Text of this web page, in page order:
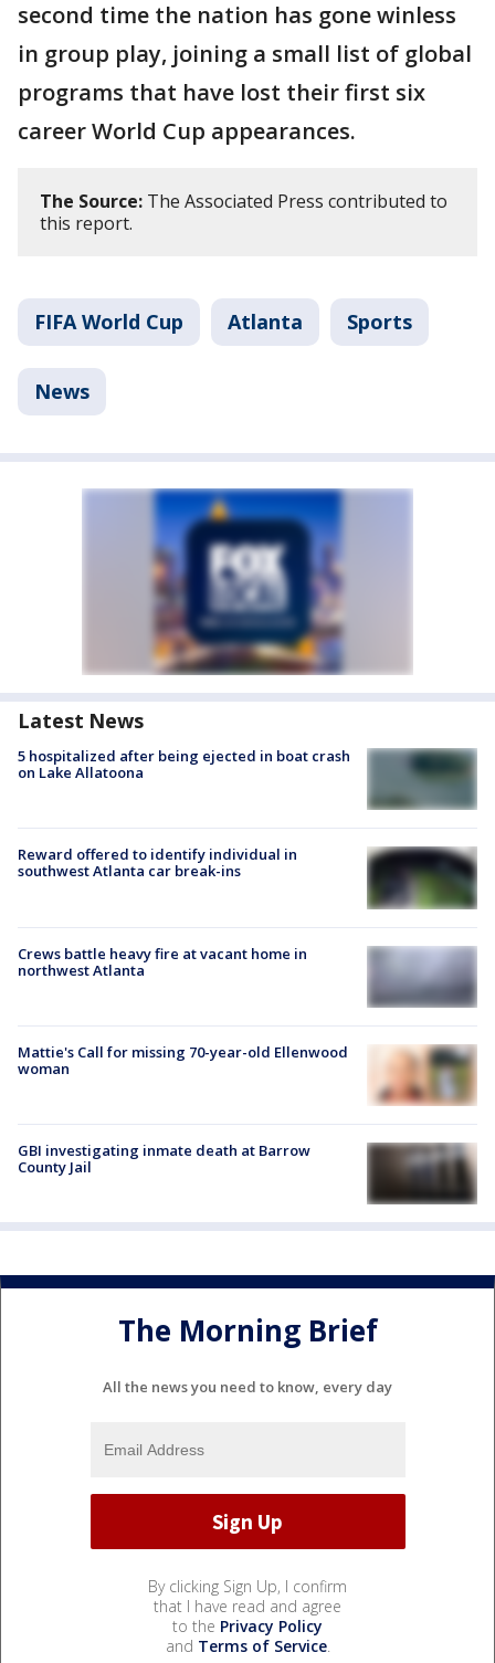
second time the nation has gone winless
in group play, joining a small list of global
programs that have lost their first six
career World Cup appearances.
The Source: The Associated Press contributed to
this report.
FIFA World Cup Atlanta Sports
News
Latest News
5 hospitalized after being ejected in boat crash
on Lake Allatoona
Reward offered to identify individual in
southwest Atlanta car break-ins
Crews battle heavy fire at vacant home in
northwest Atlanta
Mattie's Call for missing 70-year-old Ellenwood
woman
GBI investigating inmate death at Barrow
County Jail
The Morning Brief
All the news you need to know, every day
By clicking Sign Up, I confirm
that I have read and agree
to the Privacy Policy
and Terms of Service.